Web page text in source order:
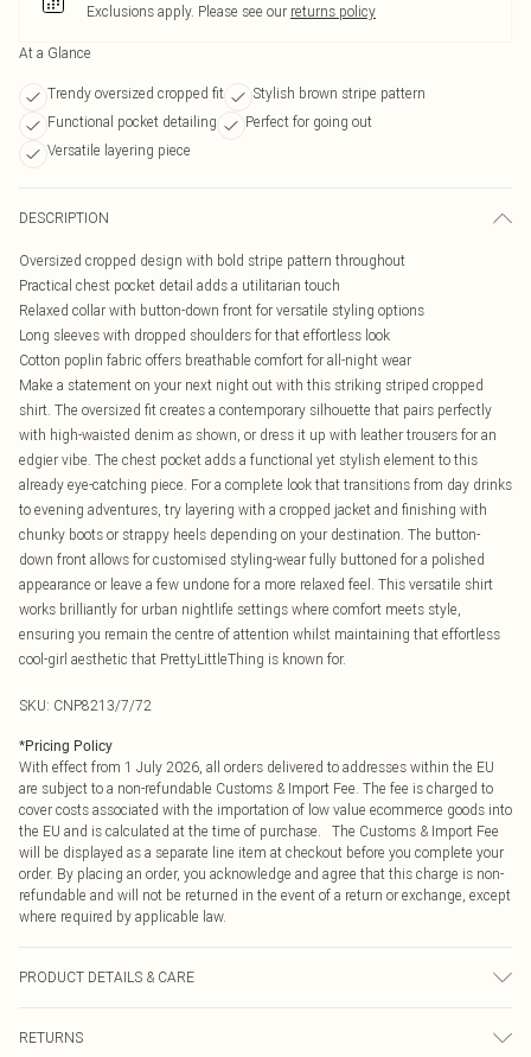
Exclusions apply. Please see our returns policy
At a Glance
Trendy oversized cropped fit
Stylish brown stripe pattern
Functional pocket detailing
Perfect for going out
Versatile layering piece
DESCRIPTION
Oversized cropped design with bold stripe pattern throughout
Practical chest pocket detail adds a utilitarian touch
Relaxed collar with button-down front for versatile styling options
Long sleeves with dropped shoulders for that effortless look
Cotton poplin fabric offers breathable comfort for all-night wear
Make a statement on your next night out with this striking striped cropped
shirt. The oversized fit creates a contemporary silhouette that pairs perfectly
with high-waisted denim as shown, or dress it up with leather trousers for an
edgier vibe. The chest pocket adds a functional yet stylish element to this
already eye-catching piece. For a complete look that transitions from day drinks
to evening adventures, try layering with a cropped jacket and finishing with
chunky boots or strappy heels depending on your destination. The button-
down front allows for customised styling-wear fully buttoned for a polished
appearance or leave a few undone for a more relaxed feel. This versatile shirt
works brilliantly for urban nightlife settings where comfort meets style,
ensuring you remain the centre of attention whilst maintaining that effortless
cool-girl aesthetic that PrettyLittleThing is known for.
SKU: CNP8213/7/72
*Pricing Policy
With effect from 1 July 2026, all orders delivered to addresses within the EU
are subject to a non-refundable Customs & Import Fee. The fee is charged to
cover costs associated with the importation of low value ecommerce goods into
the EU and is calculated at the time of purchase. The Customs & Import Fee
will be displayed as a separate line item at checkout before you complete your
order. By placing an order, you acknowledge and agree that this charge is non-
refundable and will not be returned in the event of a return or exchange, except
where required by applicable law.
PRODUCT DETAILS & CARE
RETURNS